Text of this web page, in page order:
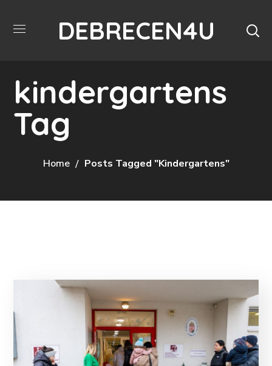
DEBRECEN4U
kindergartens
Tag
Home Posts Tagged "kindergartens"